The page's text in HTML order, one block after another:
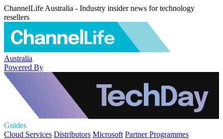
ChannelLife Australia - Industry insider news for technology
resellers
Australia
Powered By
Guides
Cloud Services Distributors Microsoft Partner Programmes